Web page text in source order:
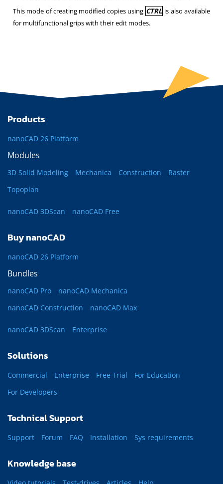
This mode of creating modified copies using CTRL is also available
for multifunctional grips with their edit modes.
Products
nanoCAD 26 Platform
Modules
3D Solid Modeling Mechanica Construction
Raster
Topoplan
nanoCAD 3DScan nanoCAD Free
Buy nanoCAD
nanoCAD 26 Platform
Bundles
nanoCAD Pro
nanoCAD Mechanica
nanoCAD Construction
nanoCAD Max
nanoCAD 3DScan Enterprise
Solutions
Commercial Enterprise Free Trial
For Education
For Developers
Technical Support
Support Forum FAQ Installation Sys requirements
Knowledge base